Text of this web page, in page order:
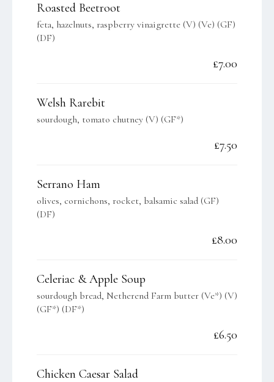
Roasted Beetroot
feta, hazelnuts, raspberry vinaigrette (V) (Ve) (GF)
(DF)
£7.00
Welsh Rarebit
sourdough, tomato chutney (V) (GF*)
£7.50
Serrano Ham
olives, cornichons, rocket, balsamic salad (GF)
(DF)
£8.00
Celeriac & Apple Soup
sourdough bread, Netherend Farm butter (Ve*) (V)
(GF*) (DF*)
£6.50
Chicken Caesar Salad